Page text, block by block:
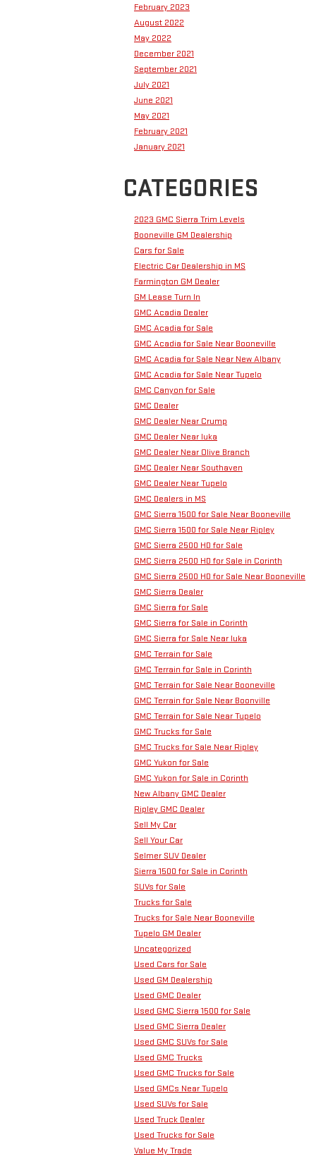
February 2023
August 2022
May 2022
December 2021
September 2021
July 2021
June 2021
May 2021
February 2021
January 2021
CATEGORIES
2023 GMC Sierra Trim Levels
Booneville GM Dealership
Cars for Sale
Electric Car Dealership in MS
Farmington GM Dealer
GM Lease Turn In
GMC Acadia Dealer
GMC Acadia for Sale
GMC Acadia for Sale Near Booneville
GMC Acadia for Sale Near New Albany
GMC Acadia for Sale Near Tupelo
GMC Canyon for Sale
GMC Dealer
GMC Dealer Near Crump
GMC Dealer Near Iuka
GMC Dealer Near Olive Branch
GMC Dealer Near Southaven
GMC Dealer Near Tupelo
GMC Dealers in MS
GMC Sierra 1500 for Sale Near Booneville
GMC Sierra 1500 for Sale Near Ripley
GMC Sierra 2500 HD for Sale
GMC Sierra 2500 HD for Sale in Corinth
GMC Sierra 2500 HD for Sale Near Booneville
GMC Sierra Dealer
GMC Sierra for Sale
GMC Sierra for Sale in Corinth
GMC Sierra for Sale Near Iuka
GMC Terrain for Sale
GMC Terrain for Sale in Corinth
GMC Terrain for Sale Near Booneville
GMC Terrain for Sale Near Boonville
GMC Terrain for Sale Near Tupelo
GMC Trucks for Sale
GMC Trucks for Sale Near Ripley
GMC Yukon for Sale
GMC Yukon for Sale in Corinth
New Albany GMC Dealer
Ripley GMC Dealer
Sell My Car
Sell Your Car
Selmer SUV Dealer
Sierra 1500 for Sale in Corinth
SUVs for Sale
Trucks for Sale
Trucks for Sale Near Booneville
Tupelo GM Dealer
Uncategorized
Used Cars for Sale
Used GM Dealership
Used GMC Dealer
Used GMC Sierra 1500 for Sale
Used GMC Sierra Dealer
Used GMC SUVs for Sale
Used GMC Trucks
Used GMC Trucks for Sale
Used GMCs Near Tupelo
Used SUVs for Sale
Used Truck Dealer
Used Trucks for Sale
Value My Trade